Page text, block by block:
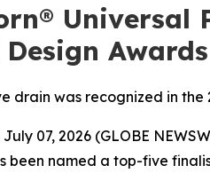
Universal
Awards
drain was recognized in
July 07, 2026 (GLOBE
been named a top-five